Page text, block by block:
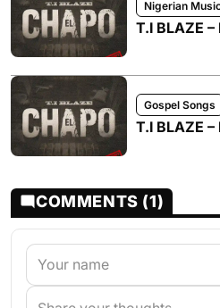
Nigerian
T.I BLAZE –
Gospel Songs
T.I BLAZE
COMMENTS (1)